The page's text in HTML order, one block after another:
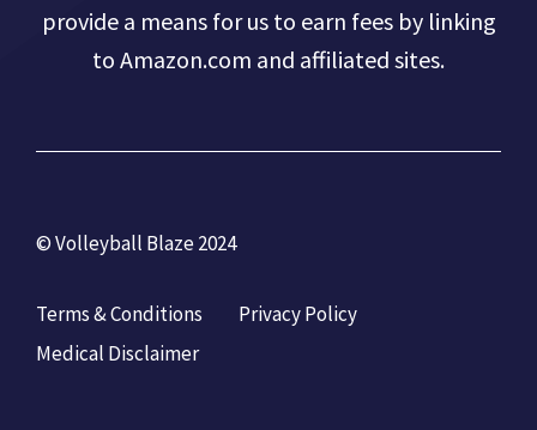
provide a means for us to earn fees by linking
to Amazon.com and affiliated sites.
© Volleyball Blaze 2024
Terms & Conditions
Privacy Policy
Medical Disclaimer